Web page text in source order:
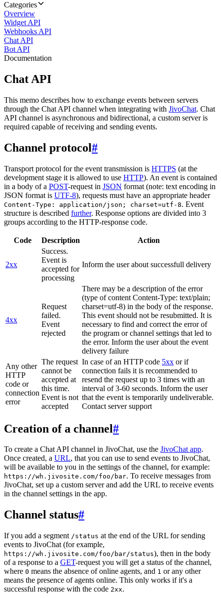
Categories
Overview
Widget API
Webhooks API
Chat API
Bot API
Documentation
Chat API
This memo describes how to exchange events between servers
through the Chat API channel when integrating with JivoChat. Chat
API channel is asynchronous and bidirectional, a custom server is
required capable of receiving and sending events.
Channel protocol#
Transport protocol for the event transmission is HTTPS (at the
development stage it is allowed to use HTTP). An event is contained
in a body of a POST-request in JSON format (note: text encoding in
JSON format is UTF-8), requests must have an appropriate header
Content-Type: application/json; charset=utf-8. Event
structure is described further. Response options are divided into 3
groups according to the HTTP-response code.
Code Description Action
2xx
Success.
Event is
accepted for
processing
Inform the user about successfull delivery
4xx
Request
failed.
Event
rejected
There may be a description of the error
(type of content Content-Type: text/plain;
charset=utf-8) in the body of the response.
This event should not be resubmitted. It is
necessary to find and correct the error of
the program or channel settings that led to
the error. Inform the user about the event
delivery failure
Any other
HTTP
code or
connection
error
The request
cannot be
accepted at
this time.
Event is not
accepted
In case of an HTTP code 5xx or if
connection fails it is recommended to
resend the request up to 3 times with an
interval of 3-60 seconds. Inform the user
that the event is temporarily undeliverable.
Contact server support
Creation of a channel#
To create a Chat API channel in JivoChat, use the JivoChat app.
Once created, a URL, that you can use to send events to JivoChat,
will be available to you in the settings of the channel, for example:
https://wh.jivosite.com/foo/bar. To receive messages from
JivoChat, set up a custom server and add the URL to receive events
in the channel settings in the app.
Channel status#
If you add a segment /status at the end of the URL for sending
events to JivoChat (for example,
https://wh.jivosite.com/foo/bar/status), then in the body
of a response to a GET-request you will get a status of the channel,
where 0 means the absence of online agents, and 1 or any other
means the presence of agents online. This only works if it's a
successful response with the code 2xx.